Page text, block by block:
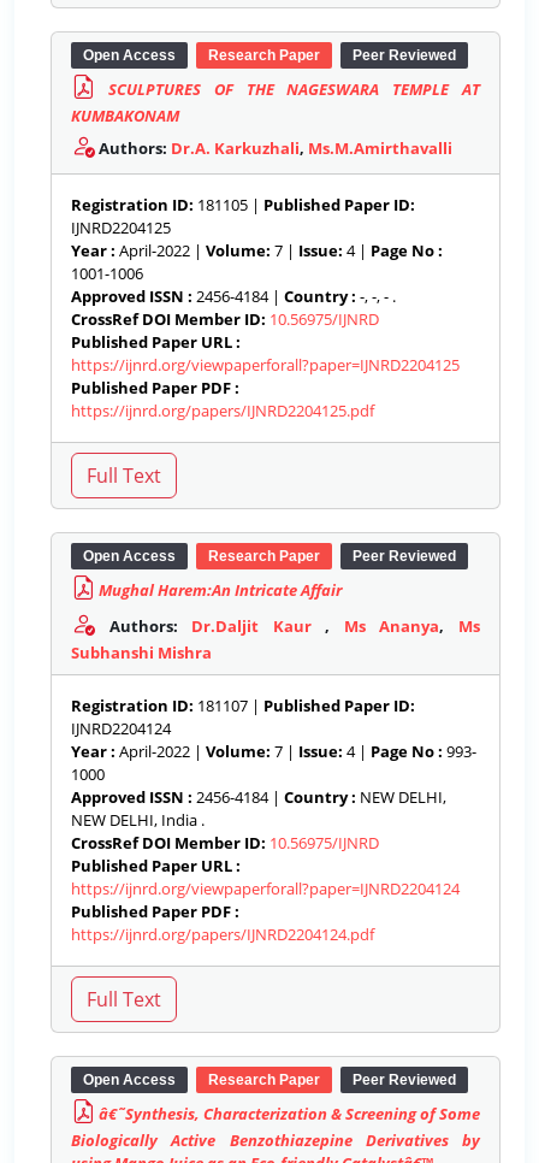
Open Access Research Paper Peer Reviewed
SCULPTURES OF THE NAGESWARA TEMPLE AT
KUMBAKONAM
Authors: Dr.A. Karkuzhali, Ms.M.Amirthavalli
Registration ID: 181105 | Published Paper ID:
IJNRD2204125
Year : April-2022 | Volume: 7 | Issue: 4 | Page No :
1001-1006
Approved ISSN : 2456-4184 | Country : -, -, - .
CrossRef DOI Member ID: 10.56975/IJNRD
Published Paper URL :
https://ijnrd.org/viewpaperforall?paper=IJNRD2204125
Published Paper PDF :
https://ijnrd.org/papers/IJNRD2204125.pdf
Open Access Research Paper Peer Reviewed
Mughal Harem:An Intricate Affair
Authors: Dr.Daljit Kaur, Ms Ananya, Ms
Subhanshi Mishra
Registration ID: 181107 | Published Paper ID:
IJNRD2204124
Year : April-2022 | Volume: 7 | Issue: 4 | Page No : 993-
1000
Approved ISSN : 2456-4184 | Country : NEW DELHI,
NEW DELHI, India .
CrossRef DOI Member ID: 10.56975/IJNRD
Published Paper URL :
https://ijnrd.org/viewpaperforall?paper=IJNRD2204124
Published Paper PDF :
https://ijnrd.org/papers/IJNRD2204124.pdf
Open Access Research Paper Peer Reviewed
â€˜Synthesis, Characterization & Screening of Some
Biologically Active Benzothiazepine Derivatives by